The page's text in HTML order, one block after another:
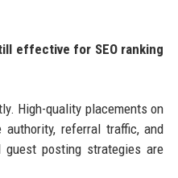
effective for SEO ranking
High-quality placements on
referral traffic, and
guest posting strategies are